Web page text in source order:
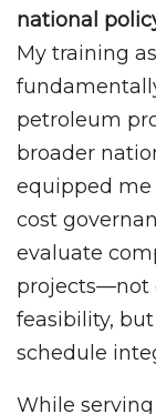
national
My training
petroleum
broader
equipped
cost
evaluate
projects—not
feasibility,
schedule
While serving